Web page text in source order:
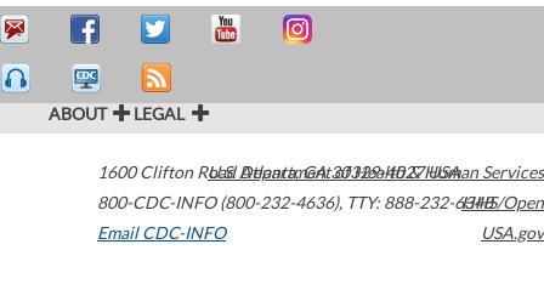
ABOUT LEGAL
1600 Clifton Road Atlanta,GA30329-4027USA
800-CDC-INFO (800-232-4636), TTY: 888-232-6348
Email CDC-INFO
U.S. Department of Health & Human Services
HHS/Open
USA.gov